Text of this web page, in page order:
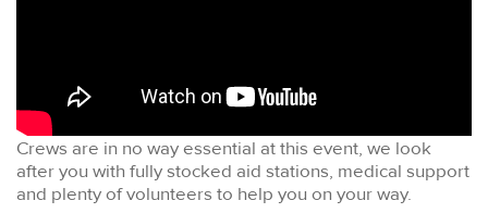
Crews are in no way essential at this event, we look
after you with fully stocked aid stations, medical support
and plenty of volunteers to help you on your way.